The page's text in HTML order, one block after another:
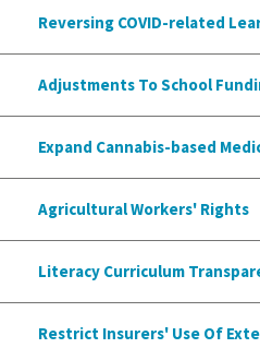
Reversing COVID-related
Adjustments To School
Expand Cannabis-based
Agricultural Workers' Rights
Literacy Curriculum
Restrict Insurers' Use Of